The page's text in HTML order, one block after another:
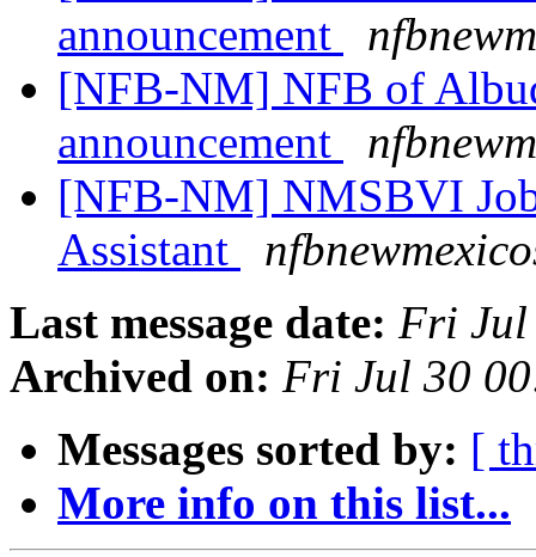
announcement
[NFB-NM] NFB of
announcement
[NFB-NM] NMSBVI
Assistant
Last message date: Fri Jul
Archived on: Fri Jul 30
Messages sorted by: [
More info on this list...